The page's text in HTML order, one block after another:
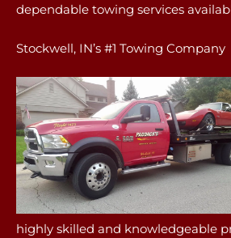
dependable towing services
Stockwell, IN’s #1 Towing Company
highly skilled and knowledgeable